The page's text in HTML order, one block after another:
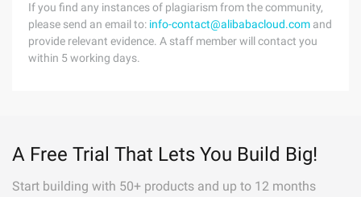
If you find any instances of plagiarism from the community,
please send an email to: info-contact@alibabacloud.com and
provide relevant evidence. A staff member will contact you
within 5 working days.
A Free Trial That Lets You Build Big!
Start building with 50+ products and up to 12 months